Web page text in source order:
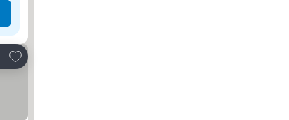
Add to favourites